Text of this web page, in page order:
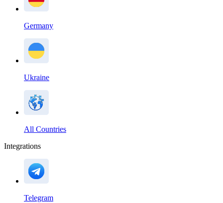
Germany
Ukraine
All Countries
Integrations
Telegram